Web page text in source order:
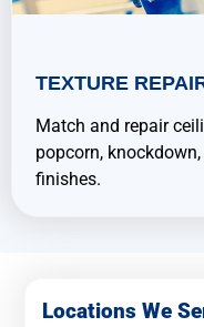
TEXTURE
Match and repair
popcorn,
finishes.
Locations We